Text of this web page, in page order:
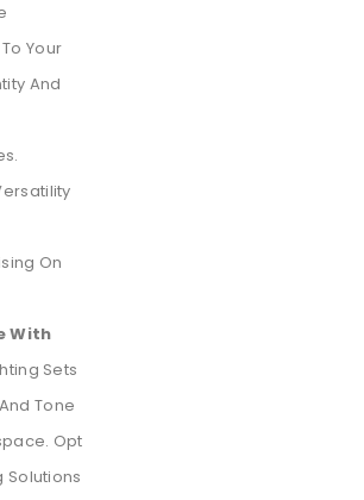
Your
And
On
With
Sets
Tone
Opt
Solutions